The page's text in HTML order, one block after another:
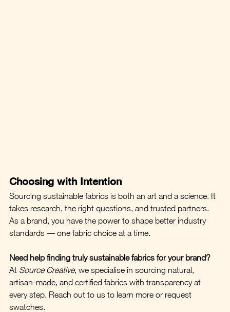
Choosing with Intention
Sourcing sustainable fabrics is both an art and a science. It
takes research, the right questions, and trusted partners.
As a brand, you have the power to shape better industry
standards — one fabric choice at a time.
Need help finding truly sustainable fabrics for your brand?
At Source Creative, we specialise in sourcing natural,
artisan-made, and certified fabrics with transparency at
every step. Reach out to us to learn more or request
swatches.